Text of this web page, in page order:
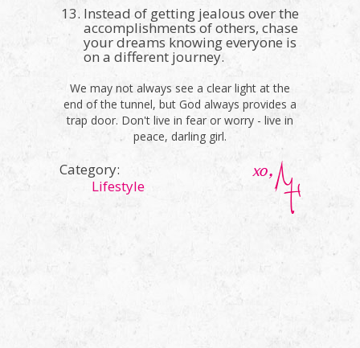
Instead of getting jealous over the
accomplishments of others, chase
your dreams knowing everyone is
on a different journey.
We may not always see a clear light at the
end of the tunnel, but God always provides a
trap door. Don't live in fear or worry - live in
peace, darling girl.
Category:
Lifestyle